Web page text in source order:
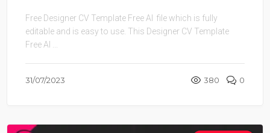
Free Designer CV Template Free AI file which is fully
editable and is easy to use. This Designer CV Template
Free AI ...
31/07/2023 380 0